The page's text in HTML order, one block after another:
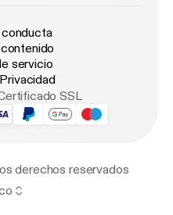
servicio
SSL
derechos reservados